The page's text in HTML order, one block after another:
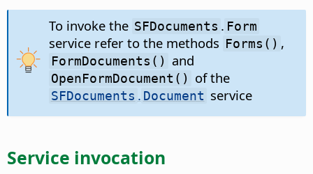
To invoke the SFDocuments . Form
service refer to the methods Forms() ,
FormDocuments() and
OpenFormDocument() of the
SFDocuments . Document service
Service invocation